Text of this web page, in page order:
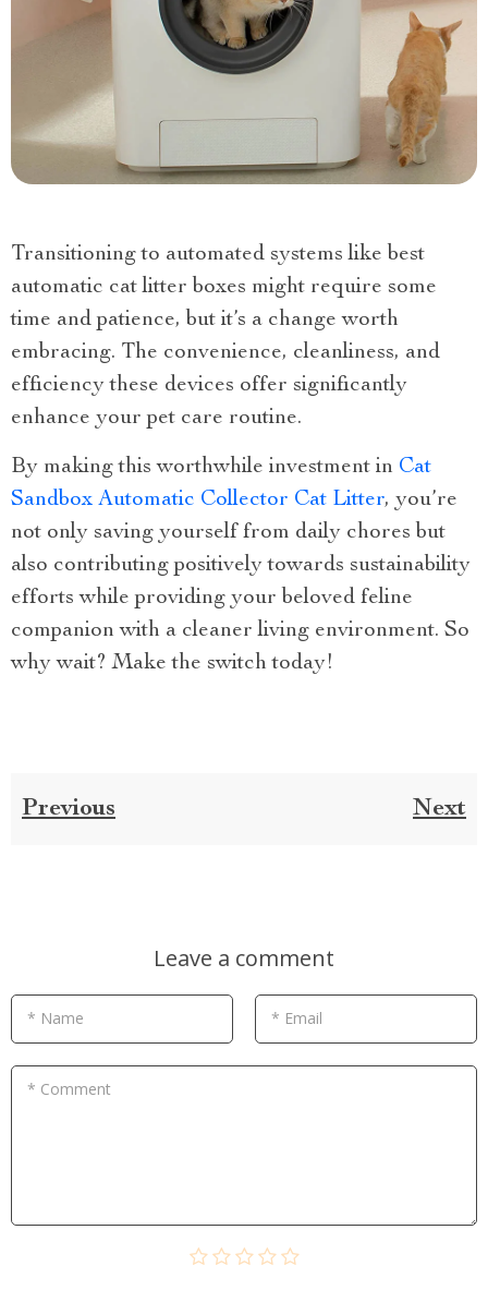
Transitioning to automated systems like best
automatic cat litter boxes might require some
time and patience, but it’s a change worth
embracing. The convenience, cleanliness, and
efficiency these devices offer significantly
enhance your pet care routine.
By making this worthwhile investment in Cat
Sandbox Automatic Collector Cat Litter, you’re
not only saving yourself from daily chores but
also contributing positively towards sustainability
efforts while providing your beloved feline
companion with a cleaner living environment. So
why wait? Make the switch today!
Previous Next
Leave a comment
* Name * Email
* Comment